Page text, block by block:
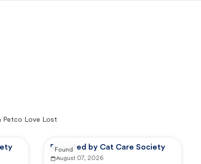
Petco Love Lost
Reported by Cat Care Society
August 07, 2026
Found